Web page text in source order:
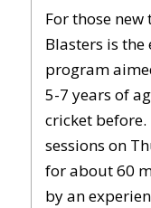
For those new
Blasters is the
program
5-7 years of
cricket before.
sessions on
for about 60
by an